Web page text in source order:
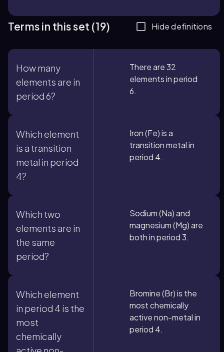
Terms in this set (19) Hide definitions
How many
elements are in
period 6?
There are 32
elements in period
6.
Which element
is a transition
metal in period
4?
Iron (Fe) is a
transition metal in
period 4.
Which two
elements are in
the same
period?
Sodium (Na) and
magnesium (Mg) are
both in period 3.
Which element
in period 4 is the
most
chemically
Bromine (Br) is the
most chemically
active non-metal in
period 4.